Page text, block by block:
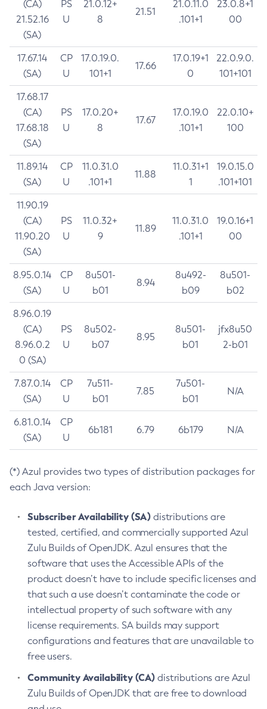
(CA)
21.52.16
(SA)
PS
U
21.0.12+
8
21.51
21.0.11.0
.101+1
23.0.8+1
00
17.67.14
(SA)
CP
U
17.0.19.0.
101+1
17.66
17.0.19+1
0
22.0.9.0.
101+101
17.68.17
(CA)
17.68.18
(SA)
PS
U
17.0.20+
8
17.67
17.0.19.0
.101+1
22.0.10+
100
11.89.14
(SA)
CP
U
11.0.31.0
.101+1
11.88
11.0.31+1
1
19.0.15.0
.101+101
11.90.19
(CA)
11.90.20
(SA)
PS
U
11.0.32+
9
11.89
11.0.31.0
.101+1
19.0.16+1
00
8.95.0.14
(SA)
CP
U
8u501-
b01
8.94
8u492-
b09
8u501-
b02
8.96.0.19
(CA)
8.96.0.2
0 (SA)
PS
U
8u502-
b07
8.95
8u501-
b01
jfx8u50
2-b01
7.87.0.14
(SA)
CP
U
7u511-
b01
7.85
7u501-
b01
N/A
6.81.0.14
(SA)
CP
U
6b181 6.79 6b179 N/A
(*) Azul provides two types of distribution packages for
each Java version:
Subscriber Availability (SA) distributions are
tested, certified, and commercially supported Azul
Zulu Builds of OpenJDK. Azul ensures that the
software that uses the Accessible APIs of the
product doesn’t have to include specific licenses and
that such a use doesn’t contaminate the code or
intellectual property of such software with any
license requirements. SA builds may support
configurations and features that are unavailable to
free users.
Community Availability (CA) distributions are Azul
Zulu Builds of OpenJDK that are free to download